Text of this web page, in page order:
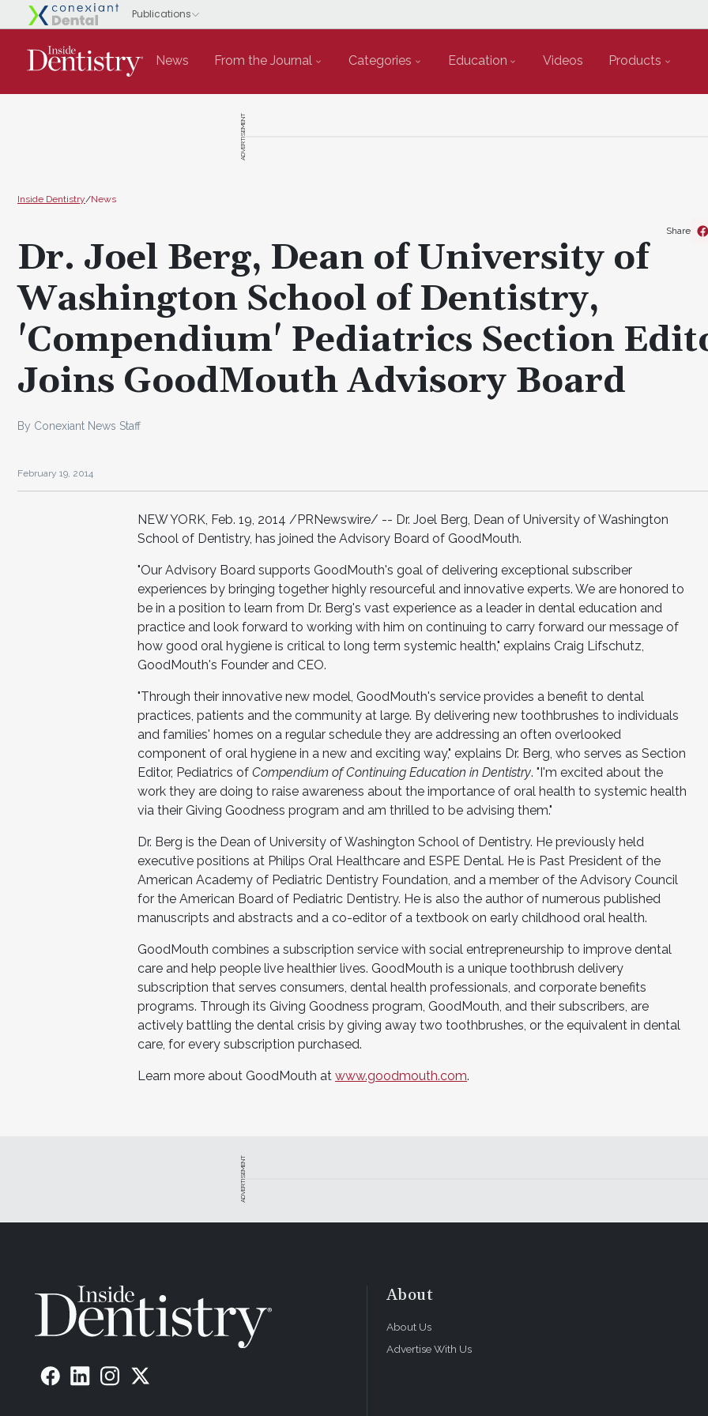
News From the Journal Categories Education Videos Products
ADVERTISEMENT
Inside Dentistry/News
Dr. Joel Berg, Dean of University of
Washington School of Dentistry,
'Compendium' Pediatrics Section
Joins GoodMouth Advisory Board
By Conexiant News Staff
February 19, 2014
Share
NEW YORK, Feb. 19, 2014 /PRNewswire/ -- Dr. Joel Berg, Dean of University of Washington
School of Dentistry, has joined the Advisory Board of GoodMouth.
"Our Advisory Board supports GoodMouth's goal of delivering exceptional subscriber
experiences by bringing together highly resourceful and innovative experts. We are honored to
be in a position to learn from Dr. Berg's vast experience as a leader in dental education and
practice and look forward to working with him on continuing to carry forward our message of
how good oral hygiene is critical to long term systemic health," explains Craig Lifschutz,
GoodMouth's Founder and CEO.
"Through their innovative new model, GoodMouth's service provides a benefit to dental
practices, patients and the community at large. By delivering new toothbrushes to individuals
and families' homes on a regular schedule they are addressing an often overlooked
component of oral hygiene in a new and exciting way," explains Dr. Berg, who serves as Section
Editor, Pediatrics of Compendium of Continuing Education in Dentistry. "I'm excited about the
work they are doing to raise awareness about the importance of oral health to systemic health
via their Giving Goodness program and am thrilled to be advising them."
Dr. Berg is the Dean of University of Washington School of Dentistry. He previously held
executive positions at Philips Oral Healthcare and ESPE Dental. He is Past President of the
American Academy of Pediatric Dentistry Foundation, and a member of the Advisory Council
for the American Board of Pediatric Dentistry. He is also the author of numerous published
manuscripts and abstracts and a co-editor of a textbook on early childhood oral health.
GoodMouth combines a subscription service with social entrepreneurship to improve dental
care and help people live healthier lives. GoodMouth is a unique toothbrush delivery
subscription that serves consumers, dental health professionals, and corporate benefits
programs. Through its Giving Goodness program, GoodMouth, and their subscribers, are
actively battling the dental crisis by giving away two toothbrushes, or the equivalent in dental
care, for every subscription purchased.
Learn more about GoodMouth at www.goodmouth.com.
ADVERTISEMENT
About
About Us
Advertise With Us